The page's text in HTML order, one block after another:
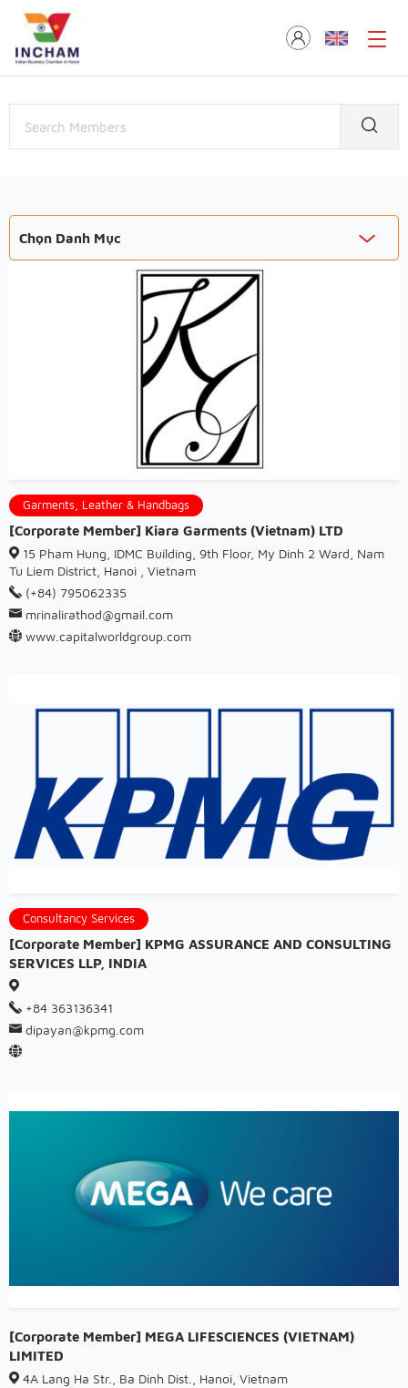
Chọn Danh Mục
Garments, Leather & Handbags
[Corporate Member] Kiara Garments (Vietnam) LTD
15 Pham Hung, IDMC Building, 9th Floor, My Dinh 2 Ward, Nam
Tu Liem District, Hanoi , Vietnam
(+84) 795062335
mrinalirathod@gmail.com
www.capitalworldgroup.com
Consultancy Services
[Corporate Member] KPMG ASSURANCE AND CONSULTING
SERVICES LLP, INDIA
+84 363136341
dipayan@kpmg.com
[Corporate Member] MEGA LIFESCIENCES (VIETNAM)
LIMITED
4A Lang Ha Str., Ba Dinh Dist., Hanoi, Vietnam